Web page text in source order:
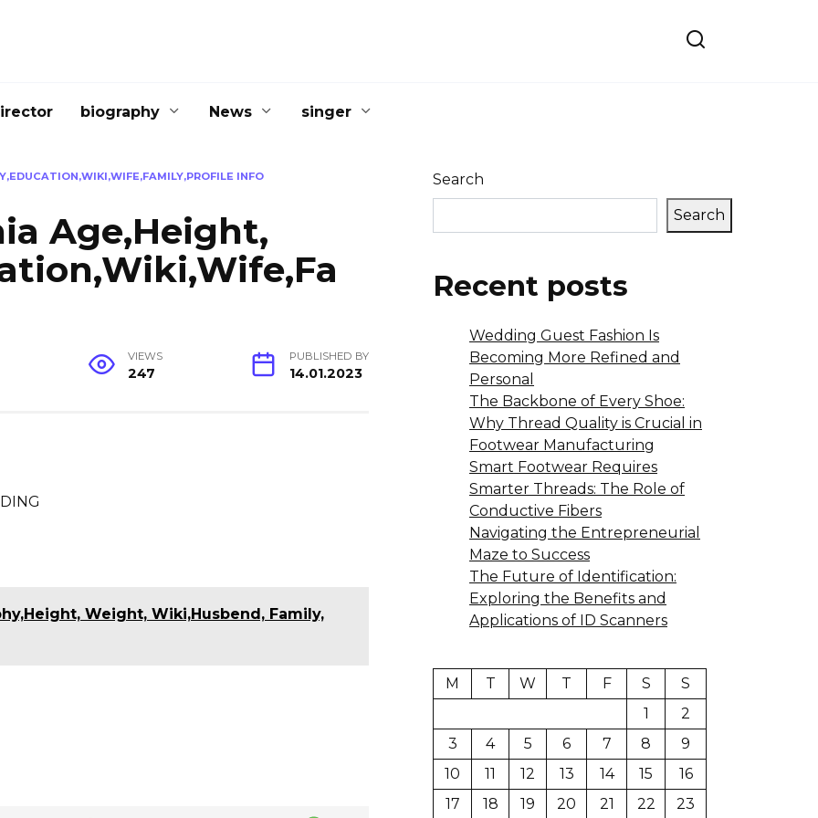
biography News singer
INFO
Age,Height,
VIEWS
247
PUBLISHED BY
14.01.2023
Weight, Wiki,Husbend, Family,
Search
Search
Recent posts
Wedding Guest Fashion Is
Becoming More Refined and
Personal
The Backbone of Every Shoe:
Why Thread Quality is Crucial in
Footwear Manufacturing
Smart Footwear Requires
Smarter Threads: The Role of
Conductive Fibers
Navigating the Entrepreneurial
Maze to Success
The Future of Identification:
Exploring the Benefits and
Applications of ID Scanners
M T W T F S
S
1
2
3
4 5 6 7 8
9
10
11 12 13 14 15
16
17
18 19 20 21 22
23